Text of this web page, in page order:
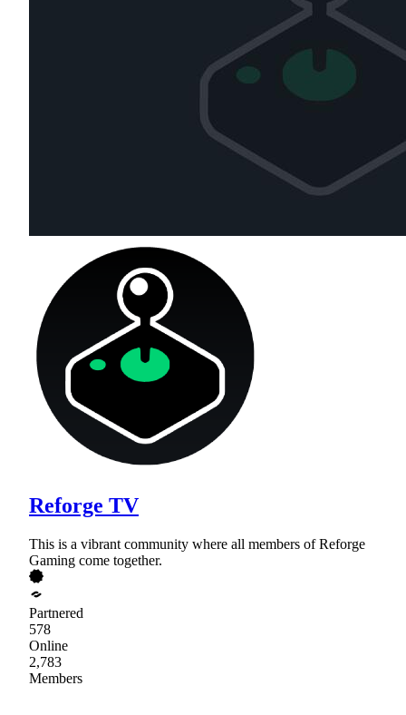
Reforge TV
This is a vibrant community where all members of Reforge
Gaming come together.
Partnered
578
Online
2,783
Members